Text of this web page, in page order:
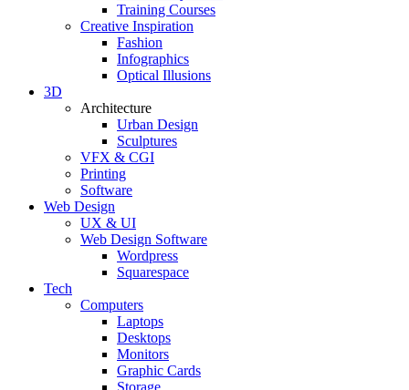
Training Courses
Creative Inspiration
Fashion
Infographics
Optical Illusions
3D
Architecture
Urban Design
Sculptures
VFX & CGI
Printing
Software
Web Design
UX & UI
Web Design Software
Wordpress
Squarespace
Tech
Computers
Laptops
Desktops
Monitors
Graphic Cards
Storage